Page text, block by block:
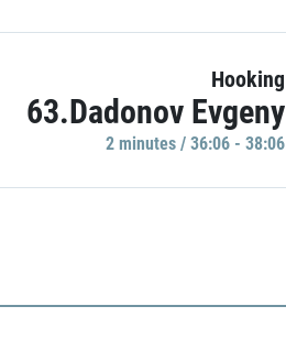
Hooking
63.Dadonov Evgeny
2 minutes / 36:06 - 38:06